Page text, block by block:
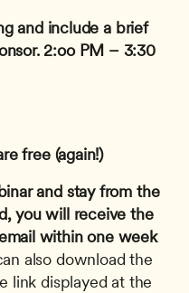
and include a brief
2:oo PM – 3:30
free (again!)
and stay from the
you will receive the
within one week
also download the
link displayed at the